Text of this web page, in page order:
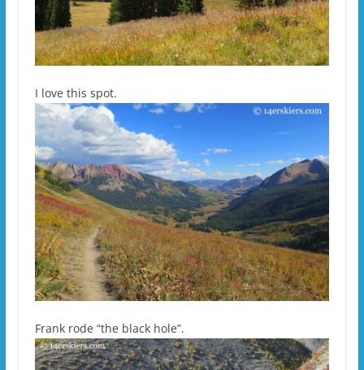
I love this spot.
Frank rode “the black hole”.